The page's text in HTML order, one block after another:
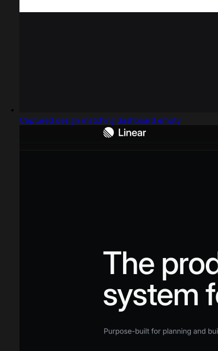
Captured design matching dashboard empty